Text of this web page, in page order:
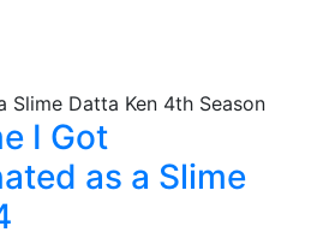
I Got
as a Slime